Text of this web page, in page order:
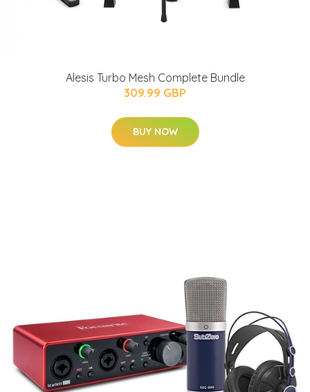
Alesis Turbo Mesh Complete Bundle
309.99 GBP
BUY NOW